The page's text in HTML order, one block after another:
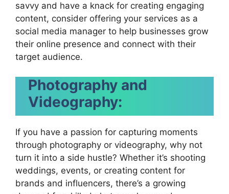
savvy and have a knack for creating engaging
content, consider offering your services as a
social media manager to help businesses grow
their online presence and connect with their
target audience.
Photography and
Videography:
If you have a passion for capturing moments
through photography or videography, why not
turn it into a side hustle? Whether it’s shooting
weddings, events, or creating content for
brands and influencers, there’s a growing